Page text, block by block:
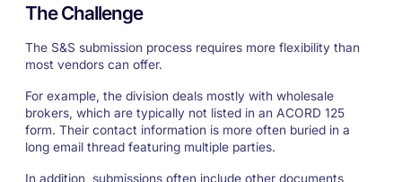
The Challenge
The S&S submission process requires more flexibility than
most vendors can offer.
For example, the division deals mostly with wholesale
brokers, which are typically not listed in an ACORD 125
form. Their contact information is more often buried in a
long email thread featuring multiple parties.
In addition, submissions often include other documents,